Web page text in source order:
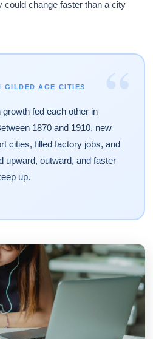
could change faster than a city
“
GILDED AGE CITIES
fed each other in
1870 and 1910, new
cities, filled factory jobs, and
upward, outward, and faster
up.